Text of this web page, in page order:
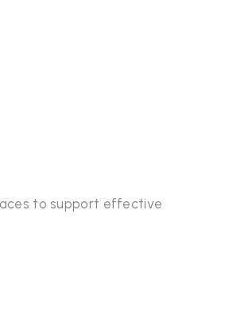
to support effective